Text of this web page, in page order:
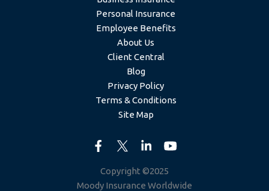
Personal Insurance
Employee Benefits
About Us
Client Central
Blog
Privacy Policy
Terms & Conditions
Site Map
Copyright ©2025
Moody Insurance Worldwide